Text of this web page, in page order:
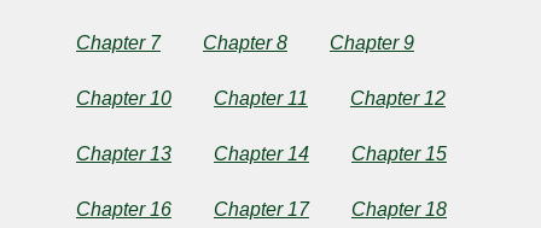
Chapter 7 Chapter 8 Chapter 9
Chapter 10 Chapter 11 Chapter 12
Chapter 13 Chapter 14 Chapter 15
Chapter 16 Chapter 17 Chapter 18